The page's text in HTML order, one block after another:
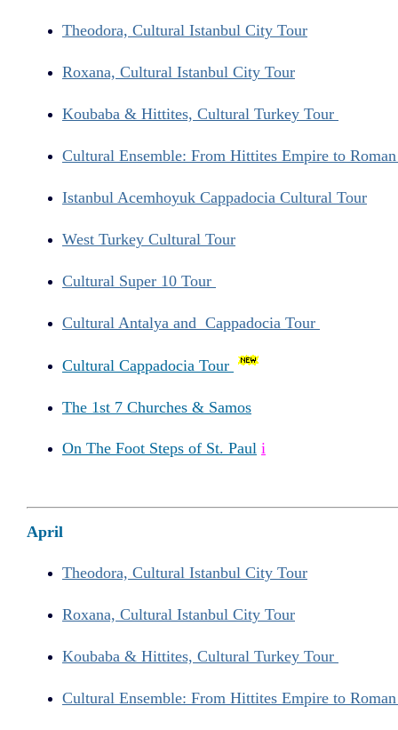
Theodora, Cultural Istanbul City Tour
Roxana, Cultural Istanbul City Tour
Koubaba & Hittites, Cultural Turkey Tour
Cultural Ensemble: From Hittites Empire to
Istanbul Acemhoyuk Cappadocia Cultural Tour
West Turkey Cultural Tour
Cultural Super 10 Tour
Cultural Antalya and Cappadocia Tour
Cultural Cappadocia Tour
The 1st 7 Churches & Samos
On The Foot Steps of St. Paul i
April
Theodora, Cultural Istanbul City Tour
Roxana, Cultural Istanbul City Tour
Koubaba & Hittites, Cultural Turkey Tour
Cultural Ensemble: From Hittites Empire to